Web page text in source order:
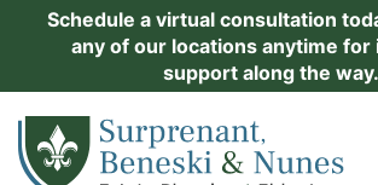
Schedule a virtual consultation
any of our locations anytime
support along the way.
Return home
Practice Areas
Events